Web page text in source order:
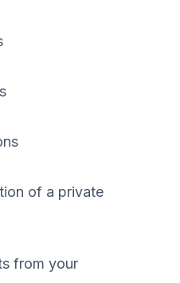
of a private
from your